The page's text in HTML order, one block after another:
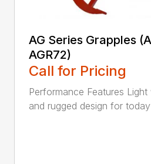
AG Series Grapples
AGR72)
Call for Pricing
Performance Features Light
and rugged design for